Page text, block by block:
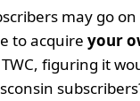
may go on
to acquire your
figuring it